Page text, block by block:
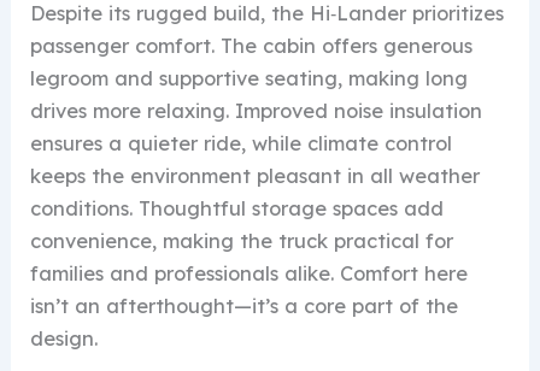
Despite its rugged build, the Hi‑Lander prioritizes
passenger comfort. The cabin offers generous
legroom and supportive seating, making long
drives more relaxing. Improved noise insulation
ensures a quieter ride, while climate control
keeps the environment pleasant in all weather
conditions. Thoughtful storage spaces add
convenience, making the truck practical for
families and professionals alike. Comfort here
isn’t an afterthought—it’s a core part of the
design.